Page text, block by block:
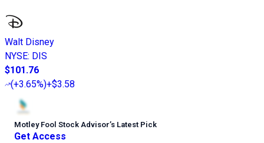
Walt Disney
NYSE: DIS
$101.76
(+3.65%)+$3.58
Motley Fool Stock Advisor’s Latest Pick
Get Access